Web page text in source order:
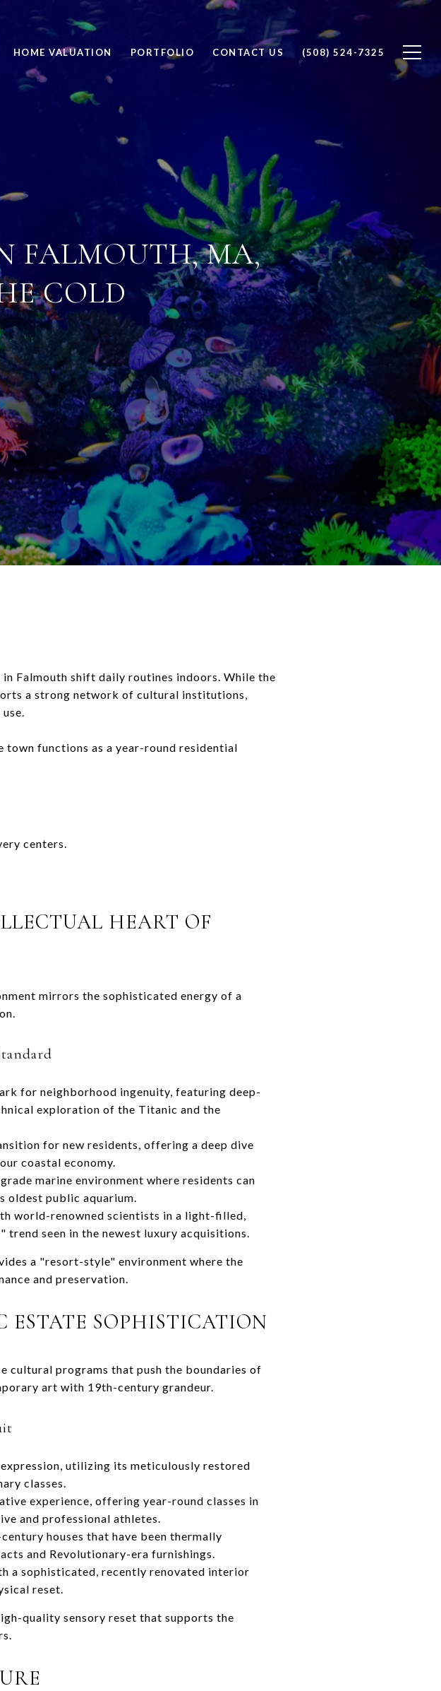
HOME VALUATION PORTFOLIO CONTACT US (508) 524-7325
FALMOUTH, MA,
COLD
Falmouth shift daily routines indoors. While the
a strong network of cultural institutions,
functions as a year-round residential
centers.
HEART OF
mirrors the sophisticated energy of a
for neighborhood ingenuity, featuring deep-
exploration of the Titanic and the
for new residents, offering a deep dive
coastal economy.
marine environment where residents can
oldest public aquarium.
world-renowned scientists in a light-filled,
seen in the newest luxury acquisitions.
a "resort-style" environment where the
and preservation.
SOPHISTICATION
cultural programs that push the boundaries of
art with 19th-century grandeur.
utilizing its meticulously restored
classes.
experience, offering year-round classes in
and professional athletes.
houses that have been thermally
and Revolutionary-era furnishings.
a sophisticated, recently renovated interior
reset.
quality sensory reset that supports the